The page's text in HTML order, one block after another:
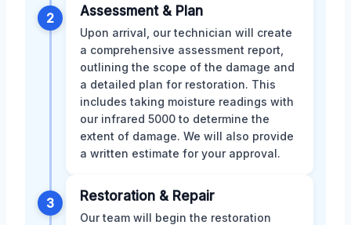
2 Assessment & Plan
Upon arrival, our technician will create
a comprehensive assessment report,
outlining the scope of the damage and
a detailed plan for restoration. This
includes taking moisture readings with
our infrared 5000 to determine the
extent of damage. We will also provide
a written estimate for your approval.
3 Restoration & Repair
Our team will begin the restoration